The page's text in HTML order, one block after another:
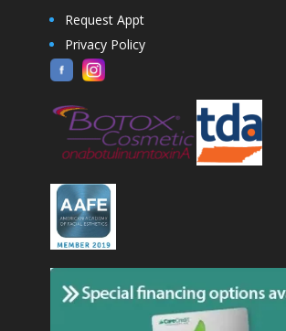
Request Appt
Privacy Policy